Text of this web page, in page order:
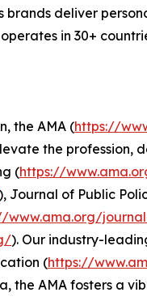
brands deliver
in 30+
the AMA (https://
the profession,
(https://
Journal of Public
www.ama.org/
). Our industry-
(https://
the AMA fosters a